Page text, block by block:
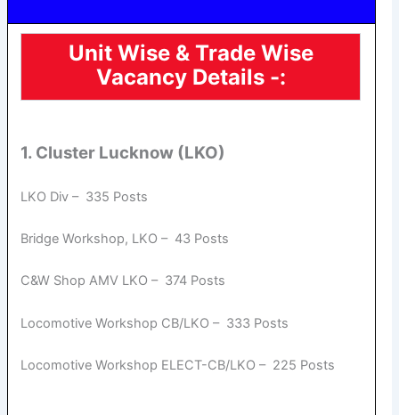
Unit Wise & Trade Wise
Vacancy Details -:
1. Cluster Lucknow (LKO)
LKO Div – 335 Posts
Bridge Workshop, LKO – 43 Posts
C&W Shop AMV LKO – 374 Posts
Locomotive Workshop CB/LKO – 333 Posts
Locomotive Workshop ELECT-CB/LKO – 225 Posts